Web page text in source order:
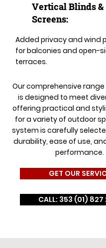
​​Vertical Blinds &
Screens:
Added privacy and wind
for balconies and open-
terraces.
Our comprehensive
is designed to meet
offering practical and
for a variety of outdoor
system is carefully
durability, ease of use,
performance.
GET OUR
CALL: 353 (01) 827